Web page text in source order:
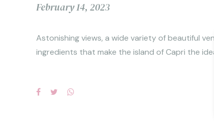
February 14, 2023
Astonishing views, a wide variety of beautiful
ingredients that make the island of Capri the